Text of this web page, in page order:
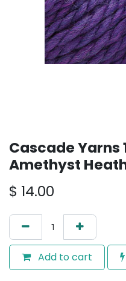
Cascade Yarns
Amethyst
$ 14.00
Add to cart